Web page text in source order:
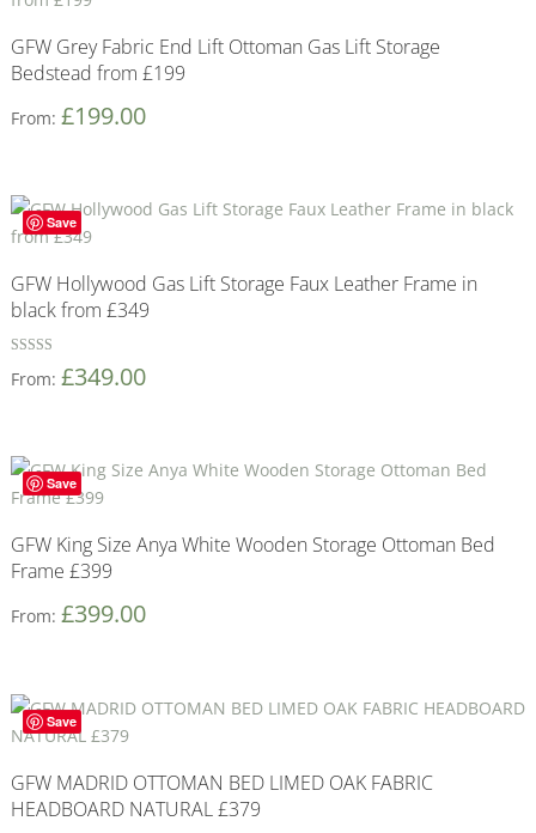
GFW Grey Fabric End Lift Ottoman Gas Lift Storage
Bedstead from £199
From: £199.00
Save
GFW Hollywood Gas Lift Storage Faux Leather Frame in
black from £349
5
From: £349.00
Save
GFW King Size Anya White Wooden Storage Ottoman Bed
Frame £399
From: £399.00
Save
GFW MADRID OTTOMAN BED LIMED OAK FABRIC
HEADBOARD NATURAL £379